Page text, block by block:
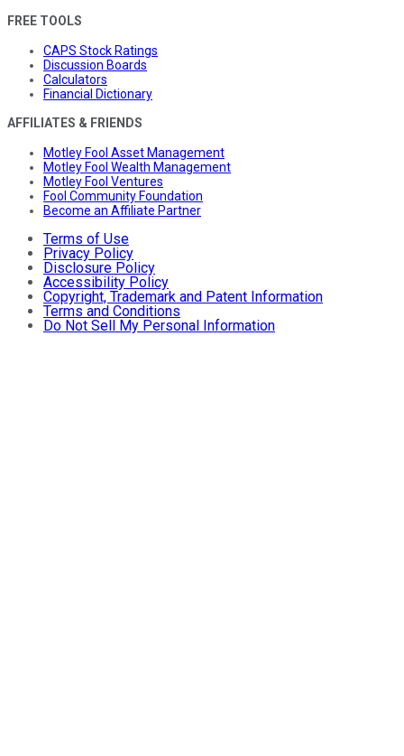
FREE TOOLS
CAPS Stock Ratings
Discussion Boards
Calculators
Financial Dictionary
AFFILIATES & FRIENDS
Motley Fool Asset Management
Motley Fool Wealth Management
Motley Fool Ventures
Fool Community Foundation
Become an Affiliate Partner
Terms of Use
Privacy Policy
Disclosure Policy
Accessibility Policy
Copyright, Trademark and Patent Information
Terms and Conditions
Do Not Sell My Personal Information